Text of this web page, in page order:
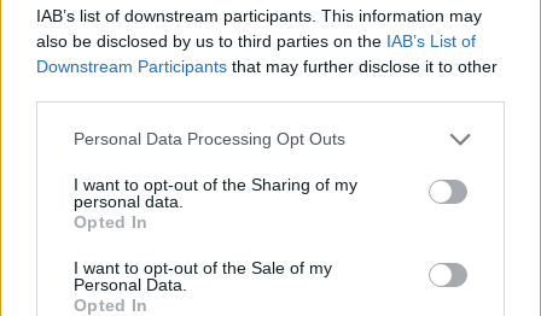
IAB’s list of downstream participants. This information may
also be disclosed by us to third parties on the IAB’s List of
Downstream Participants that may further disclose it to other
Personal Data Processing Opt Outs
I want to opt-out of the Sharing of my
personal data.
Opted In
I want to opt-out of the Sale of my
Personal Data.
Opted In
The stories behind every song on Nirvana’s game-changing debut
album Bleach.